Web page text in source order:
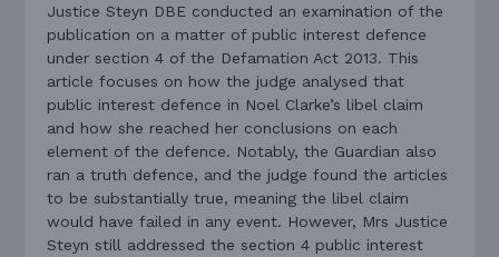
Justice Steyn DBE conducted an examination of the
publication on a matter of public interest defence
under section 4 of the Defamation Act 2013. This
article focuses on how the judge analysed that
public interest defence in Noel Clarke’s libel claim
and how she reached her conclusions on each
element of the defence. Notably, the Guardian also
ran a truth defence, and the judge found the articles
to be substantially true, meaning the libel claim
would have failed in any event. However, Mrs Justice
Steyn still addressed the section 4 public interest